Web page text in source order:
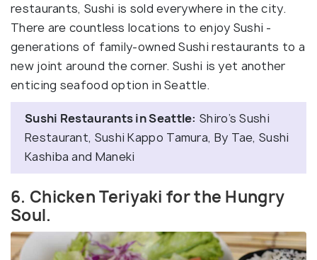
restaurants, Sushi is sold everywhere in the city.
There are countless locations to enjoy Sushi -
generations of family-owned Sushi restaurants to a
new joint around the corner. Sushi is yet another
enticing seafood option in Seattle.
Sushi Restaurants in Seattle: Shiro’s Sushi
Restaurant, Sushi Kappo Tamura, By Tae, Sushi
Kashiba and Maneki
6. Chicken Teriyaki for the Hungry
Soul.